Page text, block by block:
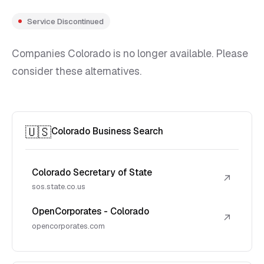
Service Discontinued
Companies Colorado is no longer available. Please
consider these alternatives.
🇺🇸Colorado Business Search
Colorado Secretary of State
sos.state.co.us
↗
OpenCorporates - Colorado
opencorporates.com
↗